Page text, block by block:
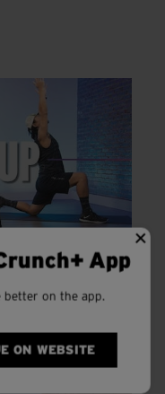
App
better on the app.
ON WEBSITE